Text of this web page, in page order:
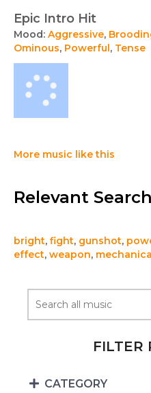
Epic Intro Hit
Mood: Aggressive,
Ominous, Powerful, Tense
More music like this
Relevant
bright, fight, gunshot,
effect, weapon,
FILTER
CATEGORY